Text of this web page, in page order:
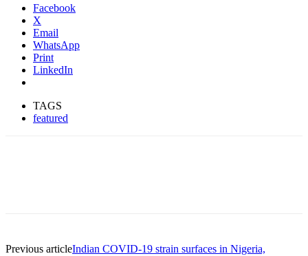
Facebook
X
Email
WhatsApp
Print
LinkedIn
TAGS
featured
Previous articleIndian COVID-19 strain surfaces in Nigeria,